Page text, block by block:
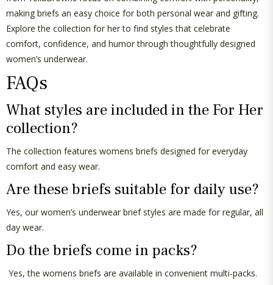
making briefs an easy choice for both personal wear and gifting.
Explore the collection for her to find styles that celebrate
comfort, confidence, and humor through thoughtfully designed
women’s underwear.
FAQs
What styles are included in the For Her
collection?
The collection features womens briefs designed for everyday
comfort and easy wear.
Are these briefs suitable for daily use?
Yes, our women’s underwear brief styles are made for regular, all
day wear.
Do the briefs come in packs?
Yes, the womens briefs are available in convenient multi-packs.